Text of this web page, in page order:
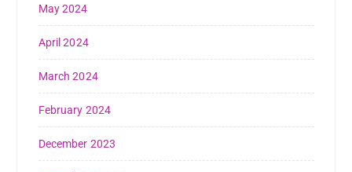
May 2024
April 2024
March 2024
February 2024
December 2023